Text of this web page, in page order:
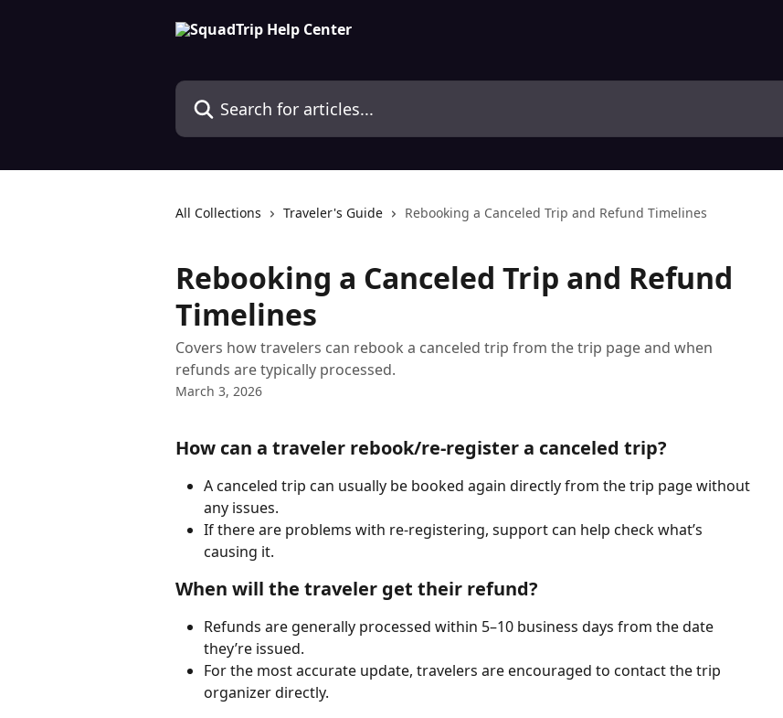
Search for articles...
All Collections Traveler's Guide Rebooking a Canceled Trip and Refund Timelines
Rebooking a Canceled Trip and Refund
Timelines
Covers how travelers can rebook a canceled trip from the trip page and when
refunds are typically processed.
March 3, 2026
How can a traveler rebook/re-register a canceled trip?
A canceled trip can usually be booked again directly from the trip page without
any issues.
If there are problems with re-registering, support can help check what’s
causing it.
When will the traveler get their refund?
Refunds are generally processed within 5–10 business days from the date
they’re issued.
For the most accurate update, travelers are encouraged to contact the trip
organizer directly.